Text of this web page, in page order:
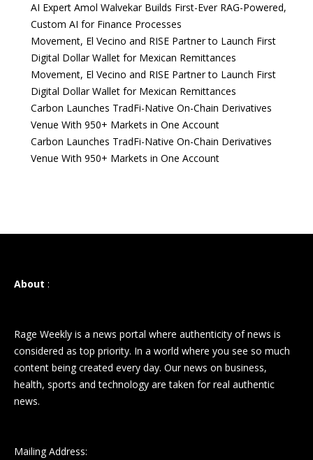
AI Expert Amol Walvekar Builds First-Ever RAG-Powered,
Custom AI for Finance Processes
Movement, El Vecino and RISE Partner to Launch First
Digital Dollar Wallet for Mexican Remittances
Movement, El Vecino and RISE Partner to Launch First
Digital Dollar Wallet for Mexican Remittances
Carbon Launches TradFi-Native On-Chain Derivatives
Venue With 950+ Markets in One Account
Carbon Launches TradFi-Native On-Chain Derivatives
Venue With 950+ Markets in One Account
About :
Rage Weekly is a news portal where authenticity of news is
considered as top priority. In a world where you see so much
content being created every day. Our news on business,
health, sports and technology are taken for real authentic
news.
Mailing Address: